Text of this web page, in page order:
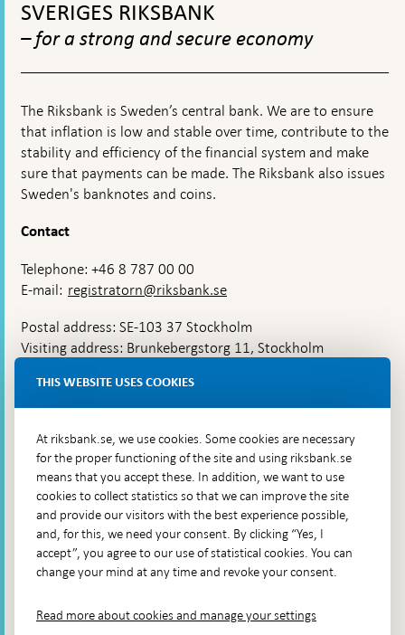
navigation
SVERIGES RIKSBANK
– for a strong and secure economy
The Riksbank is Sweden’s central bank. We are to ensure
that inflation is low and stable over time, contribute to the
stability and efficiency of the financial system and make
sure that payments can be made. The Riksbank also issues
Sweden's banknotes and coins.
Contact
Telephone: +46 8 787 00 00
E-mail: registratorn@riksbank.se
Postal address: SE-103 37 Stockholm
Visiting address: Brunkebergstorg 11, Stockholm
Brunkebergsfaret, Lastplats 6
Go directly to
Questions & answers-
Open
in
new
The Riksbank's web archive-
Open
window
Press Contact
THIS WEBSITE USES COOKIES
At riksbank.se, we use cookies. Some cookies are necessary
for the proper functioning of the site and using riksbank.se
means that you accept these. In addition, we want to use
cookies to collect statistics so that we can improve the site
and provide our visitors with the best experience possible,
and, for this, we need your consent. By clicking “Yes, I
accept”, you agree to our use of statistical cookies. You can
change your mind at any time and revoke your consent.
Read more about cookies and manage your settings